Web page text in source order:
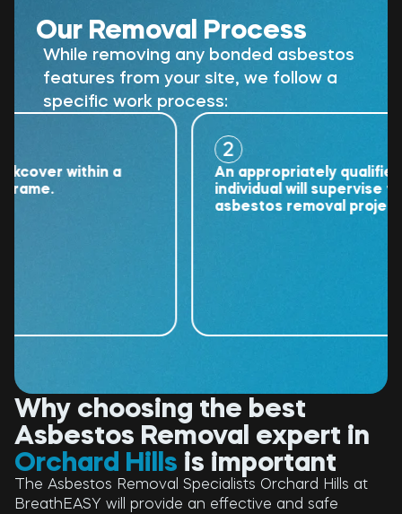
Our Removal Process
While removing any bonded asbestos
features from your site, we follow a
specific work process:
within a
An appropriately qualified
individual will supervise the
asbestos removal project.
Why choosing the best
Asbestos Removal expert in
Orchard Hills is important
The Asbestos Removal Specialists Orchard Hills at
BreathEASY will provide an effective and safe